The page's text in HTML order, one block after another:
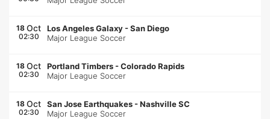
18 Oct
02:30
Los Angeles Galaxy -San Diego
Major League Soccer
18 Oct
02:30
Portland Timbers -Colorado Rapids
Major League Soccer
18 Oct
02:30
San Jose Earthquakes -Nashville SC
Major League Soccer